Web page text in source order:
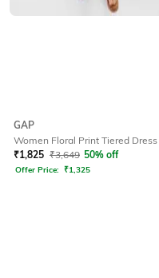
GAP
Women Floral Print Tiered Dress
₹1,825 ₹3,649 50% off
Offer Price: ₹1,325